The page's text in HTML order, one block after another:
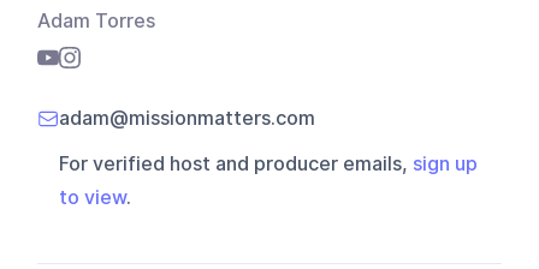
Adam Torres
adam@missionmatters.com
For verified host and producer emails, sign up
to view.